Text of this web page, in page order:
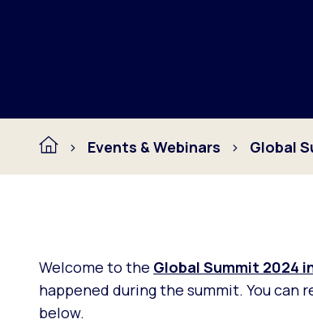
Events & Webinars Global
Welcome to the Global Summit 2024
happened during the summit. You
below.